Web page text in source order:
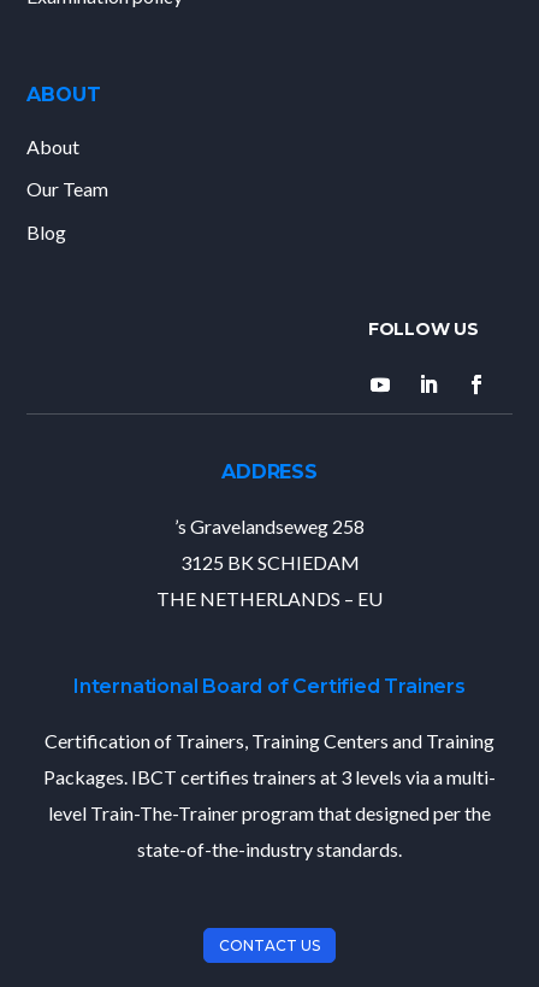
ABOUT
About
Our Team
Blog
ADDRESS
’s Gravelandseweg 258
3125 BK SCHIEDAM
THE NETHERLANDS – EU
International Board of Certified Trainers
Certification of Trainers, Training Centers and Training
Packages. IBCT certifies trainers at 3 levels via a multi-
level Train-The-Trainer program that designed per the
state-of-the-industry standards.
CONTACT US